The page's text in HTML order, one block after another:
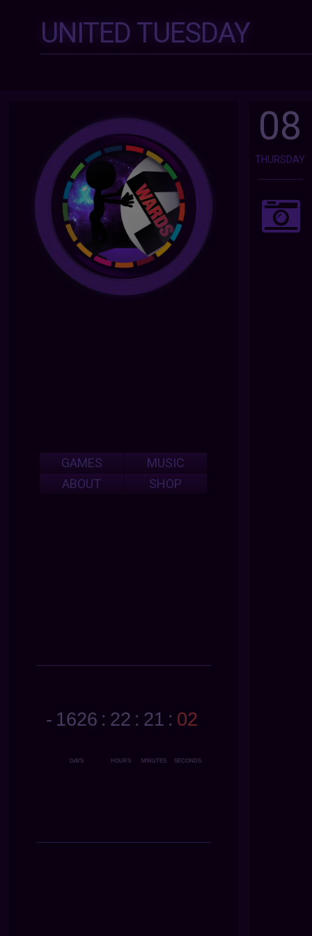
UNITED TUESDAY
08
THURSDAY
GAMES
MUSIC
ABOUT
SHOP